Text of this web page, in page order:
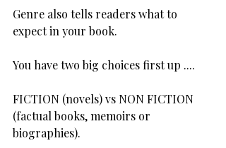
Genre also tells readers what to
expect in your book.
You have two big choices first up ....
FICTION (novels) vs NON FICTION
(factual books, memoirs or
biographies).